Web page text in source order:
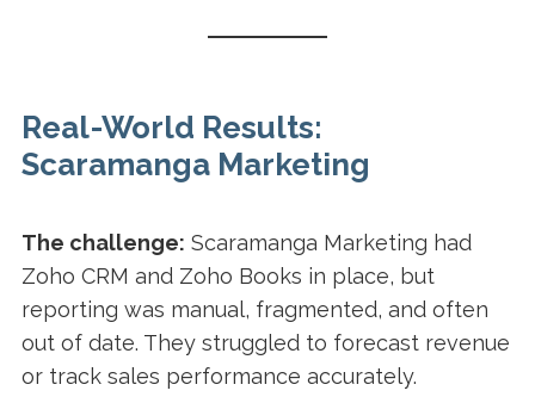
Real-World Results:
Scaramanga Marketing
The challenge: Scaramanga Marketing had
Zoho CRM and Zoho Books in place, but
reporting was manual, fragmented, and often
out of date. They struggled to forecast revenue
or track sales performance accurately.